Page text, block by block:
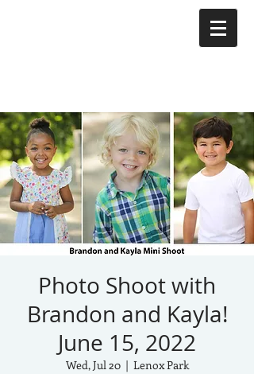
Photo Shoot with
Brandon and Kayla!
June 15, 2022
Wed, Jul 20
  |
Lenox Park